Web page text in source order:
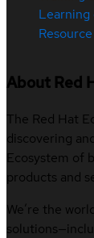
About Red
The Red Hat
discovering
Ecosystem of
products and
We’re the